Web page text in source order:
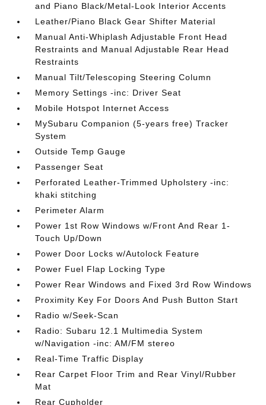
and Piano Black/Metal-Look Interior Accents
Leather/Piano Black Gear Shifter Material
Manual Anti-Whiplash Adjustable Front Head
Restraints and Manual Adjustable Rear Head
Restraints
Manual Tilt/Telescoping Steering Column
Memory Settings -inc: Driver Seat
Mobile Hotspot Internet Access
MySubaru Companion (5-years free) Tracker
System
Outside Temp Gauge
Passenger Seat
Perforated Leather-Trimmed Upholstery -inc:
khaki stitching
Perimeter Alarm
Power 1st Row Windows w/Front And Rear 1-
Touch Up/Down
Power Door Locks w/Autolock Feature
Power Fuel Flap Locking Type
Power Rear Windows and Fixed 3rd Row Windows
Proximity Key For Doors And Push Button Start
Radio w/Seek-Scan
Radio: Subaru 12.1 Multimedia System
w/Navigation -inc: AM/FM stereo
Real-Time Traffic Display
Rear Carpet Floor Trim and Rear Vinyl/Rubber
Mat
Rear Cupholder